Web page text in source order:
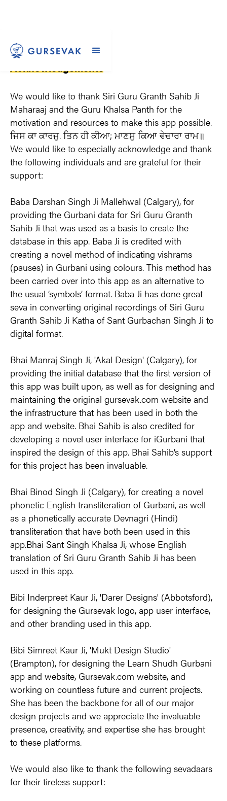
Acknowledgements
We would like to thank Siri Guru Granth Sahib Ji
Maharaaj and the Guru Khalsa Panth for the
motivation and resources to make this app possible.
ਜਿਸ ਕਾ ਕਾਰਜੁ. ਤਿਨ ਹੀ ਕੀਆ; ਮਾਣਸੁ ਕਿਆ ਵੇਚਾਰਾ ਰਾਮ॥
We would like to especially acknowledge and thank
the following individuals and are grateful for their
support:
Baba Darshan Singh Ji Mallehwal (Calgary), for
providing the Gurbani data for Sri Guru Granth
Sahib Ji that was used as a basis to create the
database in this app. Baba Ji is credited with
creating a novel method of indicating vishrams
(pauses) in Gurbani using colours. This method has
been carried over into this app as an alternative to
the usual ‘symbols’ format. Baba Ji has done great
seva in converting original recordings of Siri Guru
Granth Sahib Ji Katha of Sant Gurbachan Singh Ji to
digital format.
Bhai Manraj Singh Ji, 'Akal Design' (Calgary), for
providing the initial database that the first version of
this app was built upon, as well as for designing and
maintaining the original gursevak.com website and
the infrastructure that has been used in both the
app and website. Bhai Sahib is also credited for
developing a novel user interface for iGurbani that
inspired the design of this app. Bhai Sahib’s support
for this project has been invaluable.
Bhai Binod Singh Ji (Calgary), for creating a novel
phonetic English transliteration of Gurbani, as well
as a phonetically accurate Devnagri (Hindi)
transliteration that have both been used in this
app.Bhai Sant Singh Khalsa Ji, whose English
translation of Sri Guru Granth Sahib Ji has been
used in this app.
Bibi Inderpreet Kaur Ji, 'Darer Designs' (Abbotsford),
for designing the Gursevak logo, app user interface,
and other branding used in this app.
Bibi Simreet Kaur Ji, 'Mukt Design Studio'
(Brampton), for designing the Learn Shudh Gurbani
app and website, Gursevak.com website, and
working on countless future and current projects.
She has been the backbone for all of our major
design projects and we appreciate the invaluable
presence, creativity, and expertise she has brought
to these platforms.
We would also like to thank the following sevadaars
for their tireless support: